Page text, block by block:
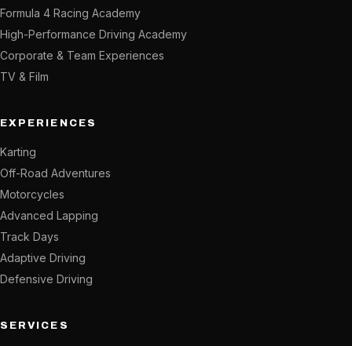
Formula 4 Racing Academy
High-Performance Driving Academy
Corporate & Team Experiences
TV & Film
EXPERIENCES
Karting
Off-Road Adventures
Motorcycles
Advanced Lapping
Track Days
Adaptive Driving
Defensive Driving
SERVICES